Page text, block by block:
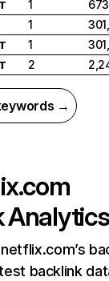
T 1
1
T 1
T 2
→
Analytics
backlink